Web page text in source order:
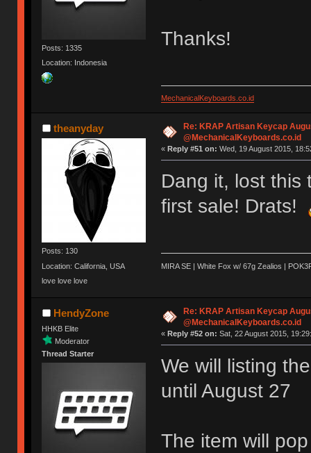
Posts: 1335
Location: Indonesia
Thanks!
MechanicalKeyboards.co.id
theanyday
Posts: 130
Location: California, USA
love love love
Re: KRAP Artisan Keycap
@MechanicalKeyboards.co.id
« Reply #51 on: Wed, 19 August 2015,
Dang it, lost this
first sale! Drats!
MIRA SE | White Fox w/ 67g Zealios |
HendyZone
HHKB Elite
Moderator
Thread Starter
Re: KRAP Artisan Keycap
@MechanicalKeyboards.co.id
« Reply #52 on: Sat, 22 August 2015,
We will listing
until August 27
The item will